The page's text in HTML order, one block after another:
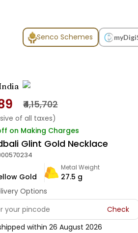
Senco Schemes
₹4,15,702
of all taxes)
on Making Charges
Glint Gold Necklace
Gold
Metal Weight
27.5 g
Options
Check
within 26 August 2026